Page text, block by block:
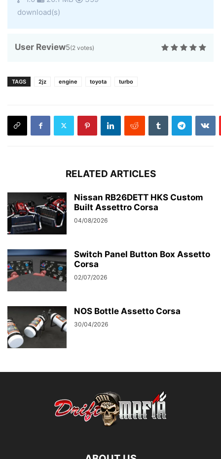
download(s)
User Review5(2 votes)
TAGS 2jz engine toyota turbo
RELATED ARTICLES
Nissan RB26DETT HKS Custom
Built Assettro Corsa
04/08/2026
Switch Panel Button Box Assetto
Corsa
02/07/2026
NOS Bottle Assetto Corsa
30/04/2026